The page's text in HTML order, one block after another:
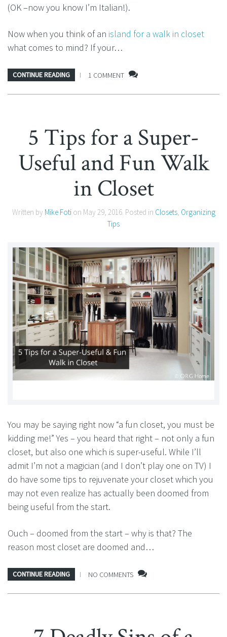
(OK –now you know I’m Italian!).
Now when you think of an island for a walk in closet
what comes to mind? If your…
CONTINUE READING 1 COMMENT
5 Tips for a Super-
Useful and Fun Walk
in Closet
Written by Mike Fotion May 29, 2016. Posted in Closets, Organizing
Tips
You may be saying right now “a fun closet, you must be
kidding me!” Yes – you heard that right – not only a fun
closet, but also one which is super-useful. While I’ll
admit I’m not a magician (and I don’t play one on TV) I
do have some tips to rejuvenate your closet which you
may not even realize has actually been doomed from
being useful from the start.
Ouch – doomed from the start – why is that? The
reason most closet are doomed and…
CONTINUE READING NO COMMENTS